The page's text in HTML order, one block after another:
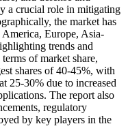
a crucial role in mitigating
the market has
Europe, Asia-
trends and
of market share,
shares of 40-45%, with
25-30% due to increased
The report also
regulatory
by key players in the